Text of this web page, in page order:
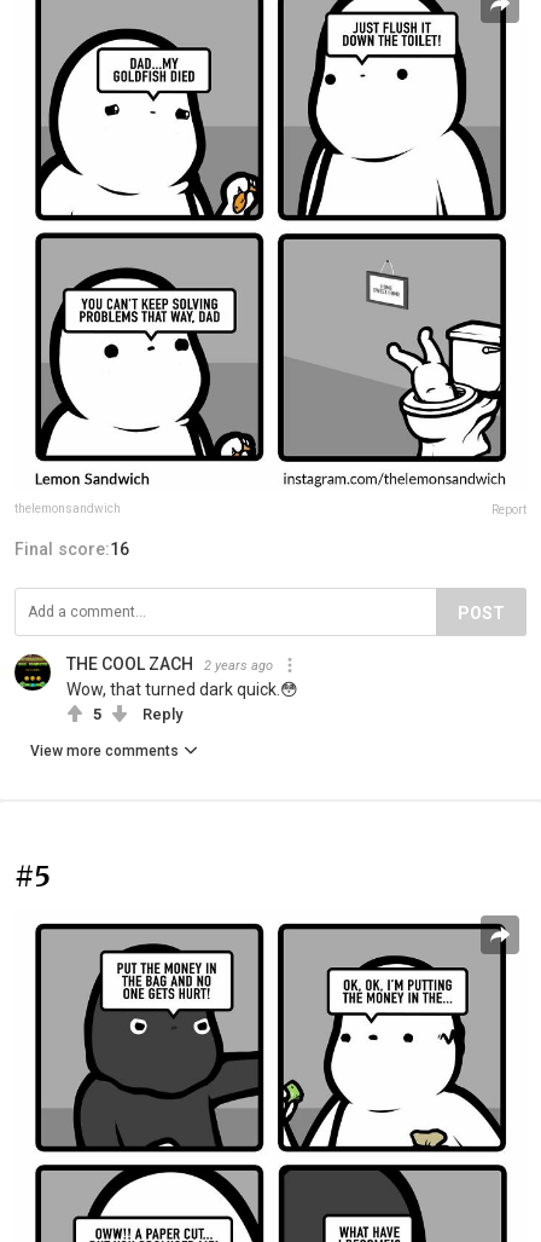
thelemonsandwich Report
Final score:16
POST
THE COOL ZACH 2 years ago
Wow, that turned dark quick.😳
5 Reply
View more comments
#5